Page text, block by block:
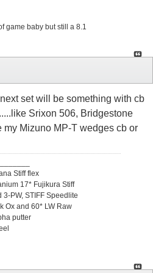
game baby but still a 8.1
set will be something with cb
Srixon 506, Bridgestone
my Mizuno MP-T wedges cb or
Stiff flex
17* Fujikura Stiff
3-PW, STIFF Speedlite
Ox and 60* LW Raw
putter